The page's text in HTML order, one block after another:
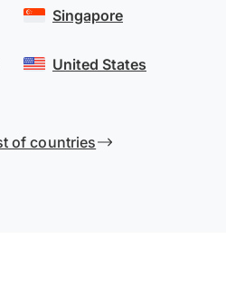
Singapore
United States
of countries